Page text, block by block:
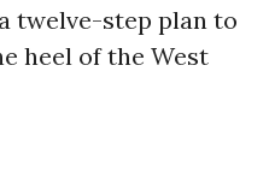
twelve-step plan to
heel of the West